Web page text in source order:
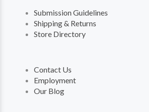
Submission Guidelines
Shipping & Returns
Store Directory
Contact Us
Employment
Our Blog